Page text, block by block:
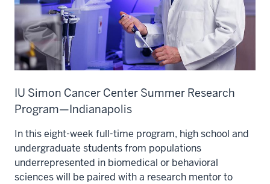
IU Simon Cancer Center Summer Research
Program—Indianapolis
In this eight-week full-time program, high school and
undergraduate students from populations
underrepresented in biomedical or behavioral
sciences will be paired with a research mentor to